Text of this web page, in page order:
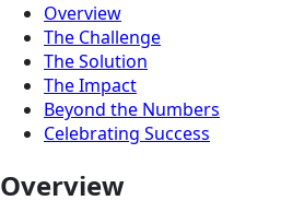
Overview
The Challenge
The Solution
The Impact
Beyond the Numbers
Celebrating Success
Overview